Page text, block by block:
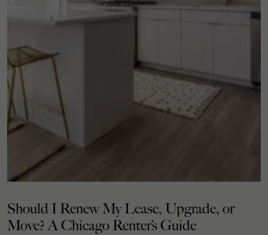
Should I Renew My Lease, Upgrade, or
Move? A Chicago Renter’s Guide